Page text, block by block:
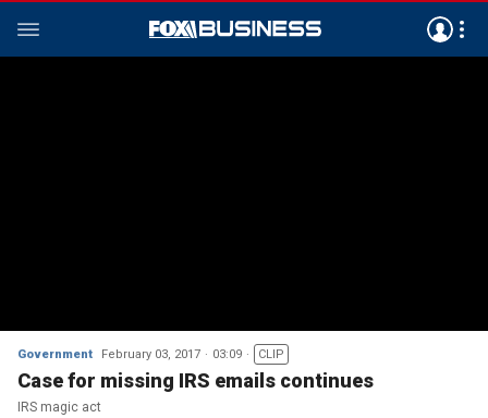
Government February 03, 2017 03:09 CLIP
Case for missing IRS emails continues
IRS magic act